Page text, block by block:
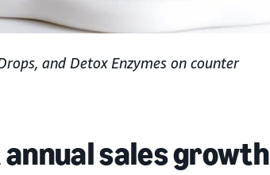
and Detox Enzymes on counter
sales growth